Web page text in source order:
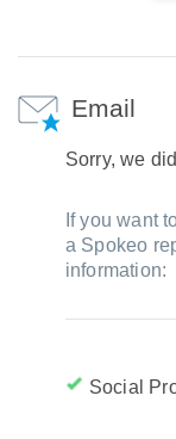
Email
Sorry, we
If you want
a Spokeo
information:
Social